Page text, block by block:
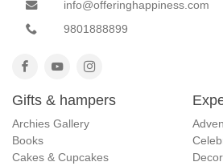
info@offeringhappiness.com
9801888899
Gifts & hampers
Archies Gallery
Books
Cakes & Cupcakes